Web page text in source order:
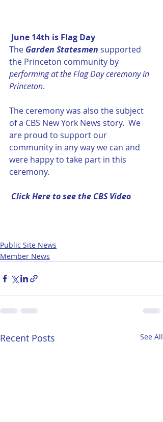
June 14th is Flag Day
The Garden Statesmen supported
the Princeton community by
performing at the Flag Day ceremony in
Princeton.
The ceremony was also the subject
of a CBS New York News story.  We
are proud to support our
community in any way we can and
were happy to take part in this
ceremony.
Click Here to see the CBS Video
Public Site News
Member News
Recent Posts See All